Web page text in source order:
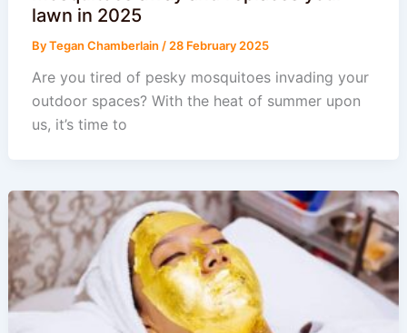
lawn in 2025
ByTegan Chamberlain /28 February 2025
Are you tired of pesky mosquitoes invading your
outdoor spaces? With the heat of summer upon
us, it’s time to